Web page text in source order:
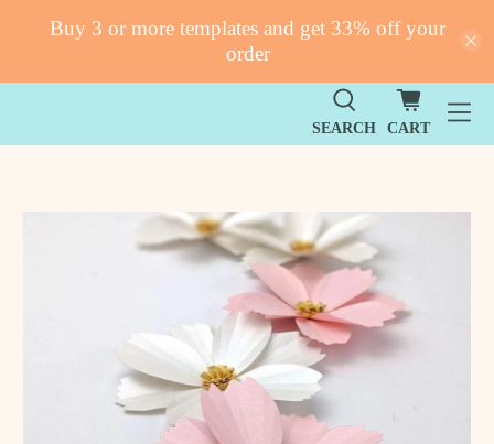
Buy 3 or more templates and get 33% off your
order
SEARCH CART